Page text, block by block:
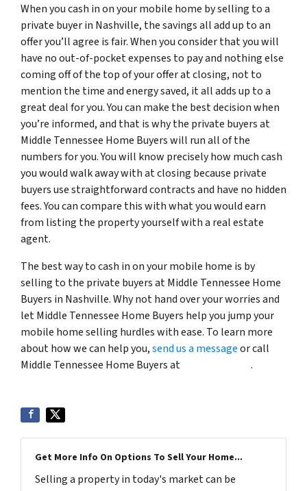
When you cash in on your mobile home by selling to a
private buyer in Nashville, the savings all add up to an
offer you’ll agree is fair. When you consider that you will
have no out-of-pocket expenses to pay and nothing else
coming off of the top of your offer at closing, not to
mention the time and energy saved, it all adds up to a
great deal for you. You can make the best decision when
you’re informed, and that is why the private buyers at
Middle Tennessee Home Buyers will run all of the
numbers for you. You will know precisely how much cash
you would walk away with at closing because private
buyers use straightforward contracts and have no hidden
fees. You can compare this with what you would earn
from listing the property yourself with a real estate
agent.
The best way to cash in on your mobile home is by
selling to the private buyers at Middle Tennessee Home
Buyers in Nashville. Why not hand over your worries and
let Middle Tennessee Home Buyers help you jump your
mobile home selling hurdles with ease. To learn more
about how we can help you,send us a messageor call
Middle Tennessee Home Buyers at
.
Get More Info On Options To Sell Your Home...
Selling a property in today's market can be